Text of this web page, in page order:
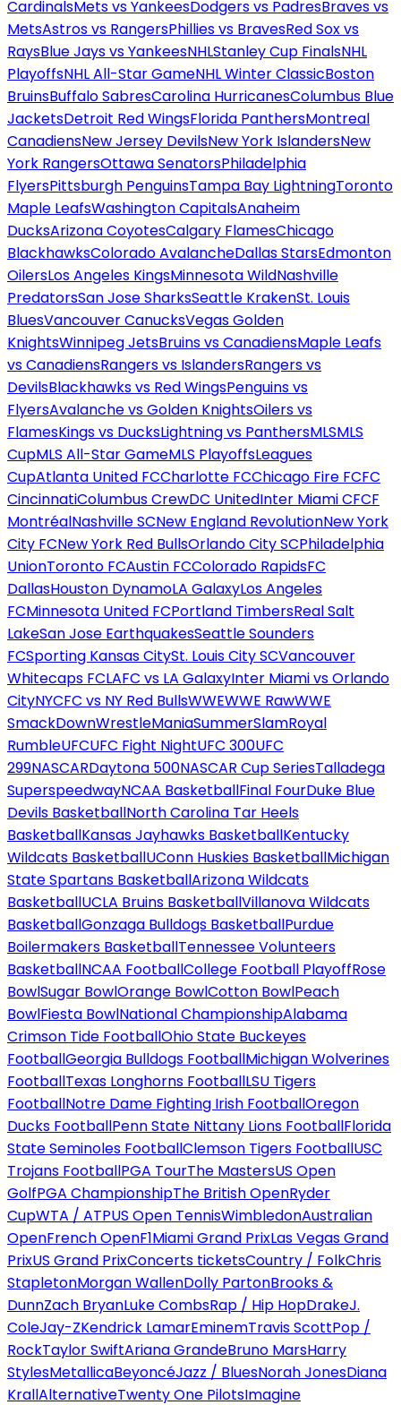
CardinalsMets vs YankeesDodgers vs PadresBraves vs
MetsAstros vs RangersPhillies vs BravesRed Sox vs
RaysBlue Jays vs YankeesNHLStanley Cup FinalsNHL
PlayoffsNHL All-Star GameNHL Winter ClassicBoston
BruinsBuffalo SabresCarolina HurricanesColumbus Blue
JacketsDetroit Red WingsFlorida PanthersMontreal
CanadiensNew Jersey DevilsNew York IslandersNew
York RangersOttawa SenatorsPhiladelphia
FlyersPittsburgh PenguinsTampa Bay LightningToronto
Maple LeafsWashington CapitalsAnaheim
DucksArizona CoyotesCalgary FlamesChicago
BlackhawksColorado AvalancheDallas StarsEdmonton
OilersLos Angeles KingsMinnesota WildNashville
PredatorsSan Jose SharksSeattle KrakenSt. Louis
BluesVancouver CanucksVegas Golden
KnightsWinnipeg JetsBruins vs CanadiensMaple Leafs
vs CanadiensRangers vs IslandersRangers vs
DevilsBlackhawks vs Red WingsPenguins vs
FlyersAvalanche vs Golden KnightsOilers vs
FlamesKings vs DucksLightning vs PanthersMLSMLS
CupMLS All-Star GameMLS PlayoffsLeagues
CupAtlanta United FCCharlotte FCChicago Fire FCFC
CincinnatiColumbus CrewDC UnitedInter Miami CFCF
MontréalNashville SCNew England RevolutionNew York
City FCNew York Red BullsOrlando City SCPhiladelphia
UnionToronto FCAustin FCColorado RapidsFC
DallasHouston DynamoLA GalaxyLos Angeles
FCMinnesota United FCPortland TimbersReal Salt
LakeSan Jose EarthquakesSeattle Sounders
FCSporting Kansas CitySt. Louis City SCVancouver
Whitecaps FCLAFC vs LA GalaxyInter Miami vs Orlando
CityNYCFC vs NY Red BullsWWEWWE RawWWE
SmackDownWrestleManiaSummerSlamRoyal
RumbleUFCUFC Fight NightUFC 300UFC
299NASCARDaytona 500NASCAR Cup SeriesTalladega
SuperspeedwayNCAA BasketballFinal FourDuke Blue
Devils BasketballNorth Carolina Tar Heels
BasketballKansas Jayhawks BasketballKentucky
Wildcats BasketballUConn Huskies BasketballMichigan
State Spartans BasketballArizona Wildcats
BasketballUCLA Bruins BasketballVillanova Wildcats
BasketballGonzaga Bulldogs BasketballPurdue
Boilermakers BasketballTennessee Volunteers
BasketballNCAA FootballCollege Football PlayoffRose
BowlSugar BowlOrange BowlCotton BowlPeach
BowlFiesta BowlNational ChampionshipAlabama
Crimson Tide FootballOhio State Buckeyes
FootballGeorgia Bulldogs FootballMichigan Wolverines
FootballTexas Longhorns FootballLSU Tigers
FootballNotre Dame Fighting Irish FootballOregon
Ducks FootballPenn State Nittany Lions FootballFlorida
State Seminoles FootballClemson Tigers FootballUSC
Trojans FootballPGA TourThe MastersUS Open
GolfPGA ChampionshipThe British OpenRyder
CupWTA / ATPUS Open TennisWimbledonAustralian
OpenFrench OpenF1Miami Grand PrixLas Vegas Grand
PrixUS Grand PrixConcerts ticketsCountry / FolkChris
StapletonMorgan WallenDolly PartonBrooks &
DunnZach BryanLuke CombsRap / Hip HopDrakeJ.
ColeJay-ZKendrick LamarEminemTravis ScottPop /
RockTaylor SwiftAriana GrandeBruno MarsHarry
StylesMetallicaBeyoncéJazz / BluesNorah JonesDiana
KrallAlternativeTwenty One PilotsImagine